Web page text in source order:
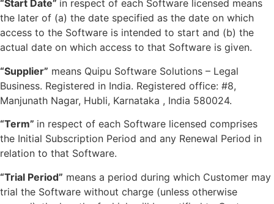
“Start Date” in respect of each Software licensed means
the later of (a) the date specified as the date on which
access to the Software is intended to start and (b) the
actual date on which access to that Software is given.
“Supplier” means Quipu Software Solutions – Legal
Business. Registered in India. Registered office: #8,
Manjunath Nagar, Hubli, Karnataka , India 580024.
“Term” in respect of each Software licensed comprises
the Initial Subscription Period and any Renewal Period in
relation to that Software.
“Trial Period” means a period during which Customer may
trial the Software without charge (unless otherwise